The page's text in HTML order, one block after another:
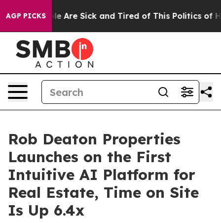
AGP PICKS
“People Are Sick and Tired of This Politics of
Rob Deaton Properties
Launches on the First
Intuitive AI Platform for
Real Estate, Time on Site
Is Up 6.4x